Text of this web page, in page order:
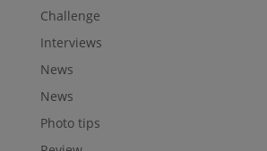
Challenge
Interviews
News
News
Photo tips